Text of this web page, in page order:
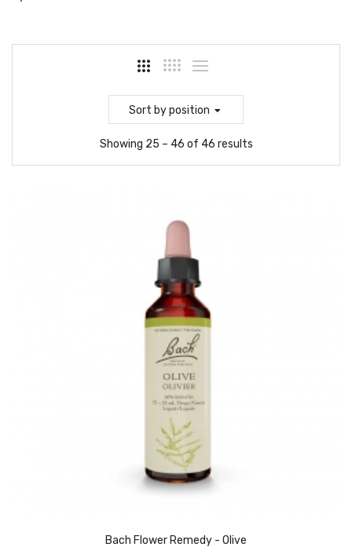
Sort by position
Showing 25 – 46 of 46 results
Bach Flower Remedy - Olive